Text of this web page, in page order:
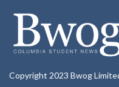
Copyright 2023 Bwog